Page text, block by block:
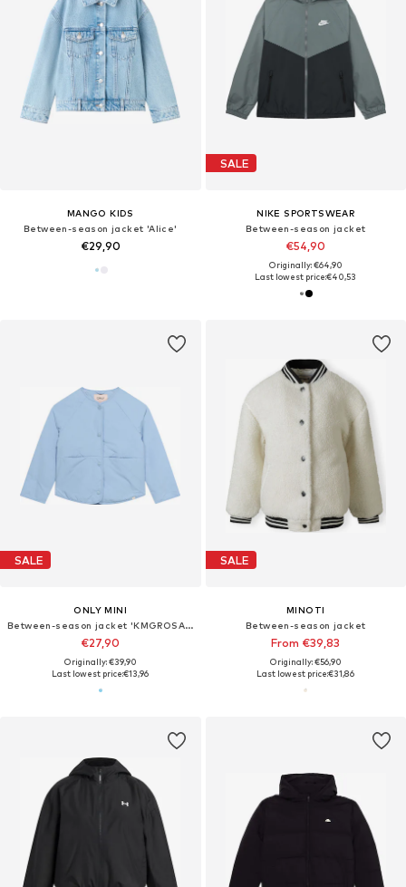
MANGO KIDS
Between-season jacket 'Alice'
€29,90
SALE
NIKE SPORTSWEAR
Between-season jacket
€54,90
Originally: €64,90
Last lowest price:€40,53
SALE
ONLY MINI
Between-season jacket 'KMGROSALINA'
€27,90
Originally: €39,90
Last lowest price:€13,96
SALE
MINOTI
Between-season jacket
From €39,83
Originally: €56,90
Last lowest price:€31,86